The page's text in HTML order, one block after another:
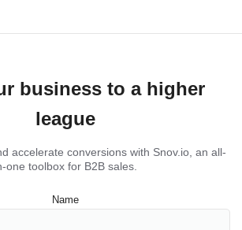
business to a higher
league
accelerate conversions with Snov.io, an all-
one toolbox for B2B sales.
Name